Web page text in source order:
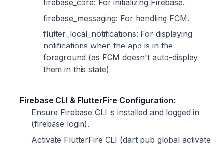
firebase_core: For initializing Firebase.
firebase_messaging: For handling FCM.
flutter_local_notifications: For displaying
notifications when the app is in the
foreground (as FCM doesn't auto-display
them in this state).
Firebase CLI & FlutterFire Configuration:
Ensure Firebase CLI is installed and logged in
(firebase login).
Activate FlutterFire CLI (dart pub global activate